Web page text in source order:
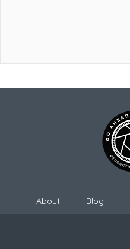
About Blog